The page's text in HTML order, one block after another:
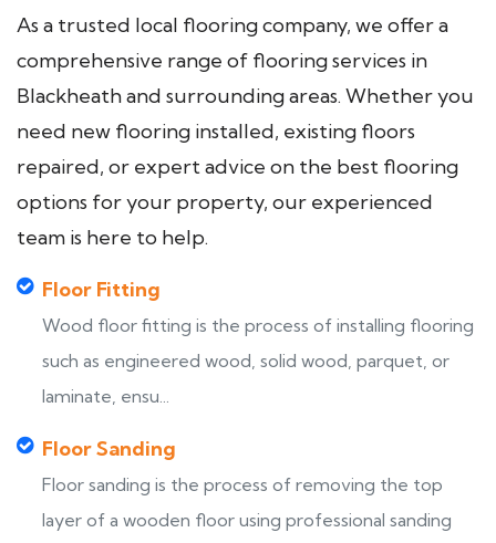
As a trusted local flooring company, we offer a
comprehensive range of flooring services in
Blackheath and surrounding areas. Whether you
need new flooring installed, existing floors
repaired, or expert advice on the best flooring
options for your property, our experienced
team is here to help.
Floor Fitting
Wood floor fitting is the process of installing flooring
such as engineered wood, solid wood, parquet, or
laminate, ensu...
Floor Sanding
Floor sanding is the process of removing the top
layer of a wooden floor using professional sanding